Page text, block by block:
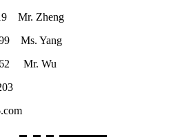
Mr. Zheng
Ms. Yang
Mr. Wu